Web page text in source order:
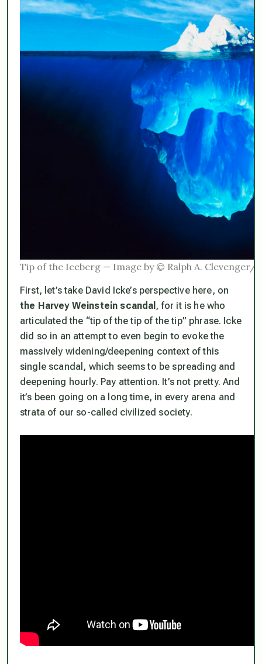
Tip of the Iceberg — Image by © Ralph A. Clevenger/
First, let’s take David Icke’s perspective here, on
the Harvey Weinstein scandal , for it is he who
articulated the “tip of the tip of the tip” phrase. Icke
did so in an attempt to even begin to evoke the
massively widening/deepening context of this
single scandal, which seems to be spreading and
deepening hourly. Pay attention. It’s not pretty. And
it’s been going on a long time, in every arena and
strata of our so-called civilized society.